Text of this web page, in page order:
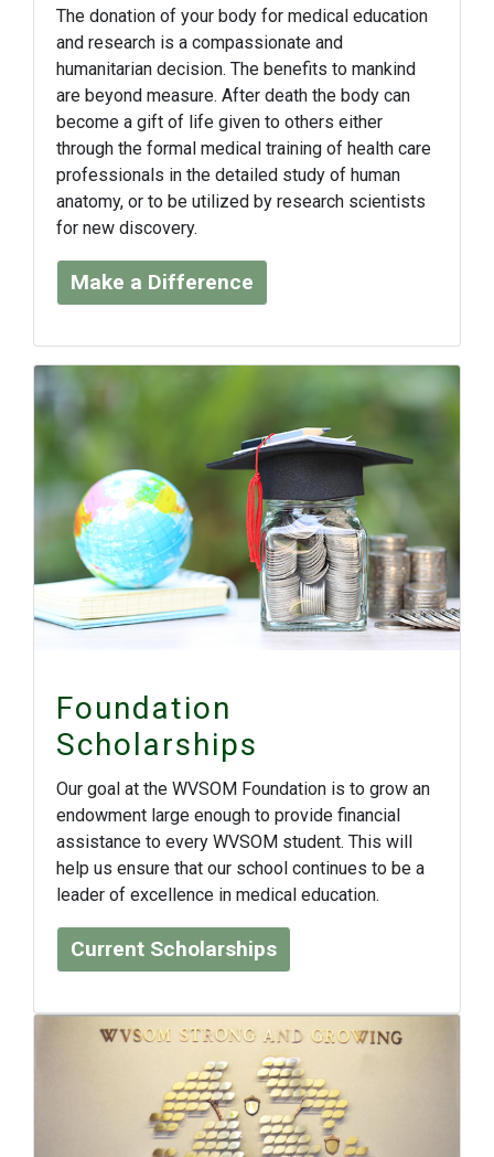
The donation of your body for medical education
and research is a compassionate and
humanitarian decision. The benefits to mankind
are beyond measure. After death the body can
become a gift of life given to others either
through the formal medical training of health care
professionals in the detailed study of human
anatomy, or to be utilized by research scientists
for new discovery.
Make a Difference
Foundation
Scholarships
Our goal at the WVSOM Foundation is to grow an
endowment large enough to provide financial
assistance to every WVSOM student. This will
help us ensure that our school continues to be a
leader of excellence in medical education.
Current Scholarships